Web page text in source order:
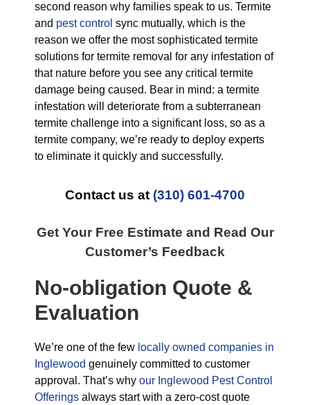
second reason why families speak to us. Termite
and pest control sync mutually, which is the
reason we offer the most sophisticated termite
solutions for termite removal for any infestation of
that nature before you see any critical termite
damage being caused. Bear in mind: a termite
infestation will deteriorate from a subterranean
termite challenge into a significant loss, so as a
termite company, we’re ready to deploy experts
to eliminate it quickly and successfully.
Contact us at (310) 601-4700
Get Your Free Estimate and Read Our
Customer’s Feedback
No-obligation Quote &
Evaluation
We’re one of the few locally owned companies in
Inglewood genuinely committed to customer
approval. That’s why our Inglewood Pest Control
Offerings always start with a zero-cost quote